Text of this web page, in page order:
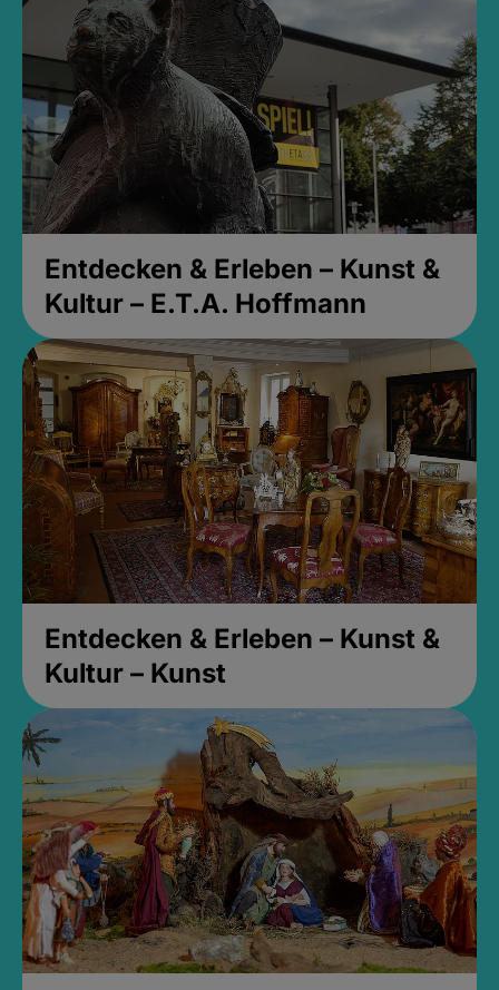
Entdecken & Erleben – Kunst &
Kultur – E.T.A. Hoffmann
Entdecken & Erleben – Kunst &
Kultur – Kunst